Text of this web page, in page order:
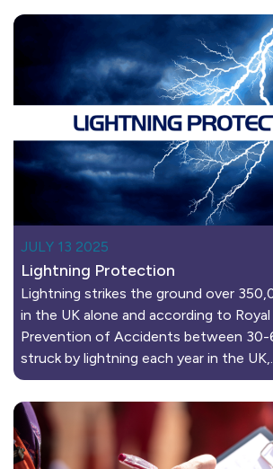
JULY 13 2025
Lightning Protection
Lightning strikes the ground over
in the UK alone and according to
Prevention of Accidents between 30-
struck by lightning each year in the